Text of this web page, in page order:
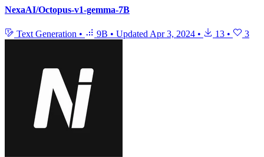
NexaAI/Octopus-v1-gemma-7B
Text Generation • 9B • Updated Apr 3, 2024 • 13 • 3